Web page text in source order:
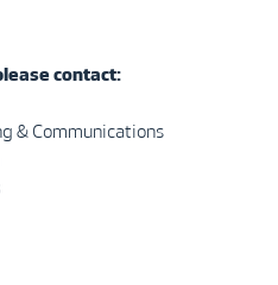
contact:
& Communications